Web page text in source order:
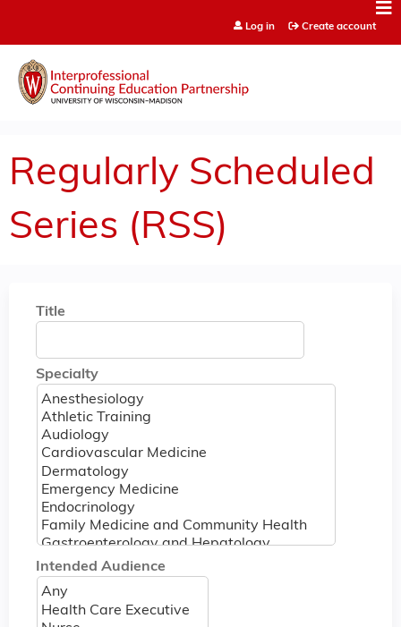
Log in Create account
Regularly Scheduled
Series (RSS)
Title
Specialty
Intended Audience